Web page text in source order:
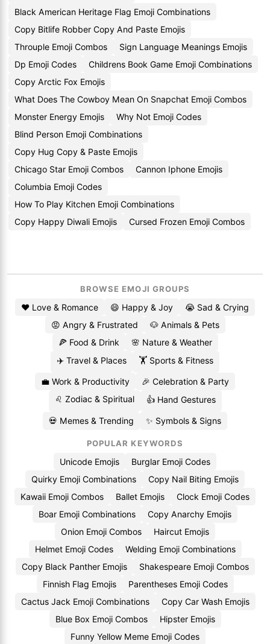
Black American Heritage Flag Emoji Combinations
Copy Bitlife Robber Copy And Paste Emojis
Throuple Emoji Combos
Sign Language Meanings Emojis
Dp Emoji Codes
Childrens Book Game Emoji Combinations
Copy Arctic Fox Emojis
What Does The Cowboy Mean On Snapchat Emoji Combos
Monster Energy Emojis
Why Not Emoji Codes
Blind Person Emoji Combinations
Copy Hug Copy & Paste Emojis
Chicago Star Emoji Combos
Cannon Iphone Emojis
Columbia Emoji Codes
How To Play Kitchen Emoji Combinations
Copy Happy Diwali Emojis
Cursed Frozen Emoji Combos
BROWSE EMOJI GROUPS
❤️ Love & Romance 😄 Happy & Joy
😭 Sad & Crying
😡 Angry & Frustrated
🐶 Animals & Pets
🍕 Food & Drink
🌸 Nature & Weather
✈️ Travel & Places
🏋️ Sports & Fitness
💼 Work & Productivity
🎉 Celebration & Party
♌ Zodiac & Spiritual
👍 Hand Gestures
💀 Memes & Trending ✨ Symbols & Signs
POPULAR KEYWORDS
Unicode Emojis
Burglar Emoji Codes
Quirky Emoji Combinations
Copy Nail Biting Emojis
Kawaii Emoji Combos
Ballet Emojis
Clock Emoji Codes
Boar Emoji Combinations
Copy Anarchy Emojis
Onion Emoji Combos
Haircut Emojis
Helmet Emoji Codes
Welding Emoji Combinations
Copy Black Panther Emojis
Shakespeare Emoji Combos
Finnish Flag Emojis
Parentheses Emoji Codes
Cactus Jack Emoji Combinations
Copy Car Wash Emojis
Blue Box Emoji Combos
Hipster Emojis
Funny Yellow Meme Emoji Codes